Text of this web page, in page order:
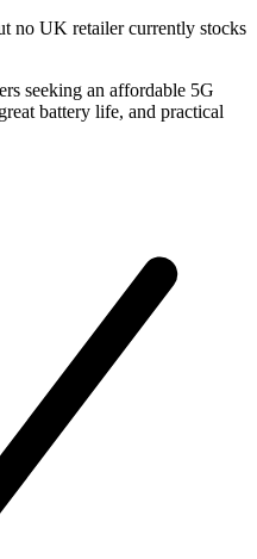
no UK retailer currently stocks
seeking an affordable 5G
battery life, and practical